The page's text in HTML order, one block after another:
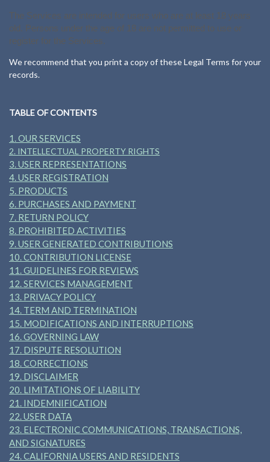
The Services are intended for users who are at least 18 years
old. Persons under the age of 18 are not permitted to use or
register for the Services.
We recommend that you print a copy of these Legal Terms for your
records.
TABLE OF CONTENTS
1. OUR SERVICES
2. INTELLECTUAL PROPERTY RIGHTS
3. USER REPRESENTATIONS
4. USER REGISTRATION
5. PRODUCTS
6. PURCHASES AND PAYMENT
7. RETURN POLICY
8. PROHIBITED ACTIVITIES
9. USER GENERATED CONTRIBUTIONS
10. CONTRIBUTION LICENSE
11. GUIDELINES FOR REVIEWS
12. SERVICES MANAGEMENT
13. PRIVACY POLICY
14. TERM AND TERMINATION
15. MODIFICATIONS AND INTERRUPTIONS
16. GOVERNING LAW
17. DISPUTE RESOLUTION
18. CORRECTIONS
19. DISCLAIMER
20. LIMITATIONS OF LIABILITY
21. INDEMNIFICATION
22. USER DATA
23. ELECTRONIC COMMUNICATIONS, TRANSACTIONS,
AND SIGNATURES
24. CALIFORNIA USERS AND RESIDENTS